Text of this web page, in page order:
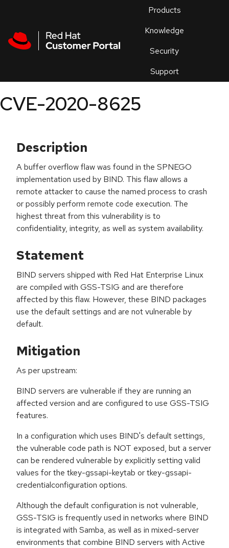
Products
Knowledge
Security
Support
an
CVE-2020-8625
Description
A buffer overflow flaw was found in the SPNEGO
implementation used by BIND. This flaw allows a
remote attacker to cause the named process to crash
or possibly perform remote code execution. The
highest threat from this vulnerability is to
confidentiality, integrity, as well as system availability.
Statement
BIND servers shipped with Red Hat Enterprise Linux
are compiled with GSS-TSIG and are therefore
affected by this flaw. However, these BIND packages
use the default settings and are not vulnerable by
default.
Mitigation
As per upstream:
BIND servers are vulnerable if they are running an
affected version and are configured to use GSS-TSIG
features.
In a configuration which uses BIND's default settings,
the vulnerable code path is NOT exposed, but a server
can be rendered vulnerable by explicitly setting valid
values for the tkey-gssapi-keytab or tkey-gssapi-
credentialconfiguration options.
Although the default configuration is not vulnerable,
GSS-TSIG is frequently used in networks where BIND
is integrated with Samba, as well as in mixed-server
environments that combine BIND servers with Active